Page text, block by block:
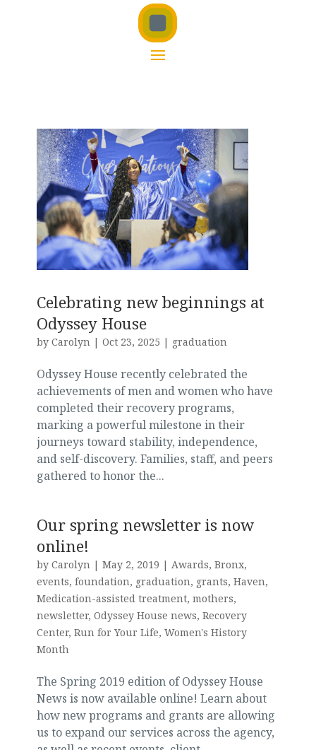
Celebrating new beginnings at
Odyssey House
by Carolyn| Oct 23, 2025 | graduation
Odyssey House recently celebrated the
achievements of men and women who have
completed their recovery programs,
marking a powerful milestone in their
journeys toward stability, independence,
and self-discovery. Families, staff, and peers
gathered to honor the...
Our spring newsletter is now
online!
by Carolyn| May 2, 2019 | Awards, Bronx,
events, foundation, graduation, grants, Haven,
Medication-assisted treatment, mothers,
newsletter, Odyssey House news, Recovery
Center, Run for Your Life, Women's History
Month
The Spring 2019 edition of Odyssey House
News is now available online! Learn about
how new programs and grants are allowing
us to expand our services across the agency,